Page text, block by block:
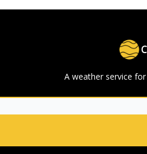
A weather service